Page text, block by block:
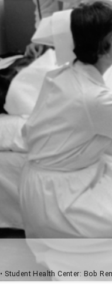
• Student Health Center: Bob